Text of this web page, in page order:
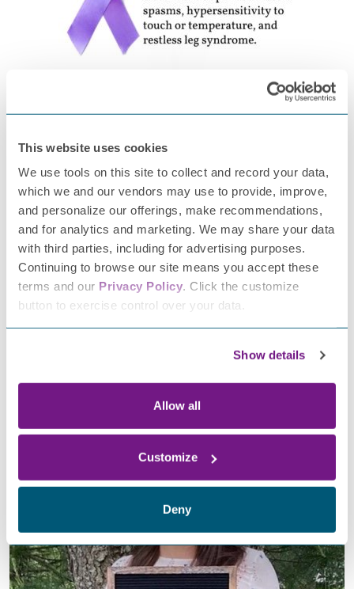
This website uses cookies
We use tools on this site to collect and record your data,
which we and our vendors may use to provide, improve,
and personalize our offerings, make recommendations,
and for analytics and marketing. We may share your data
with third parties, including for advertising purposes.
Continuing to browse our site means you accept these
terms and our Privacy Policy. Click the customize
button to exercise control over your data.
Show details
Allow all
Customize
Deny
Raising Awareness Brings People Together!
Neuropathy Awareness Week. We have continued to keep
in touch and support one another. No longer do we feel
alone. In walking this journey myself, I have a great
compassion for others struggling with chronic pain and
illness. It affects our spouses, our families, our level of
productivity, and our overall well-being.
Scientists need to do more research to develop
better testing, treatment, and education for
people like me with neuropathy.
Peripheral Neuropathy. With your
support, we can improve our quality of life and ultimately